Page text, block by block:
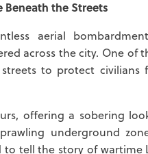
Beneath the Streets
aerial
across the city. One of
to protect civilians
offering a sobering
underground
tell the story of wartime